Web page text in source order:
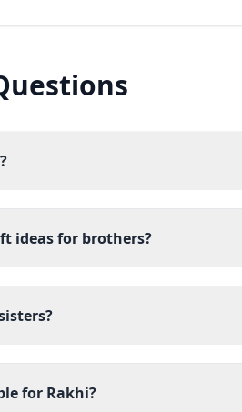
ideas for brothers?
for Rakhi?